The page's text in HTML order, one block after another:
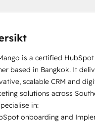
is a certified
based in Bangkok. It
scalable CRM and
solutions across
in:
onboarding and